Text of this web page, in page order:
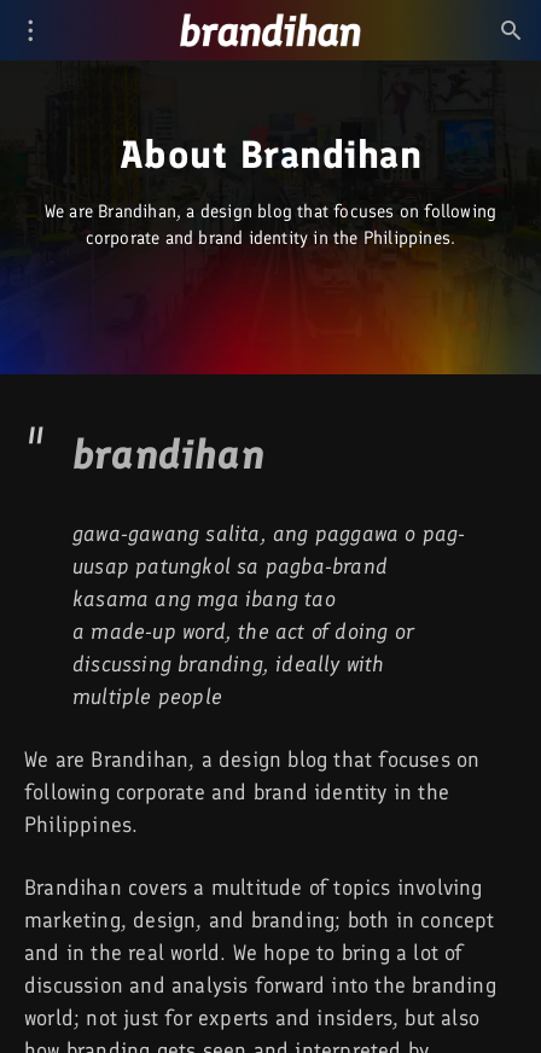
About Brandihan
We are Brandihan, a design blog that focuses on following
corporate and brand identity in the Philippines.
brandihan
gawa-gawang salita, ang paggawa o pag-
uusap patungkol sa pagba-brand
kasama ang mga ibang tao
a made-up word, the act of doing or
discussing branding, ideally with
multiple people
We are Brandihan, a design blog that focuses on
following corporate and brand identity in the
Philippines.
Brandihan covers a multitude of topics involving
marketing, design, and branding; both in concept
and in the real world. We hope to bring a lot of
discussion and analysis forward into the branding
world; not just for experts and insiders, but also